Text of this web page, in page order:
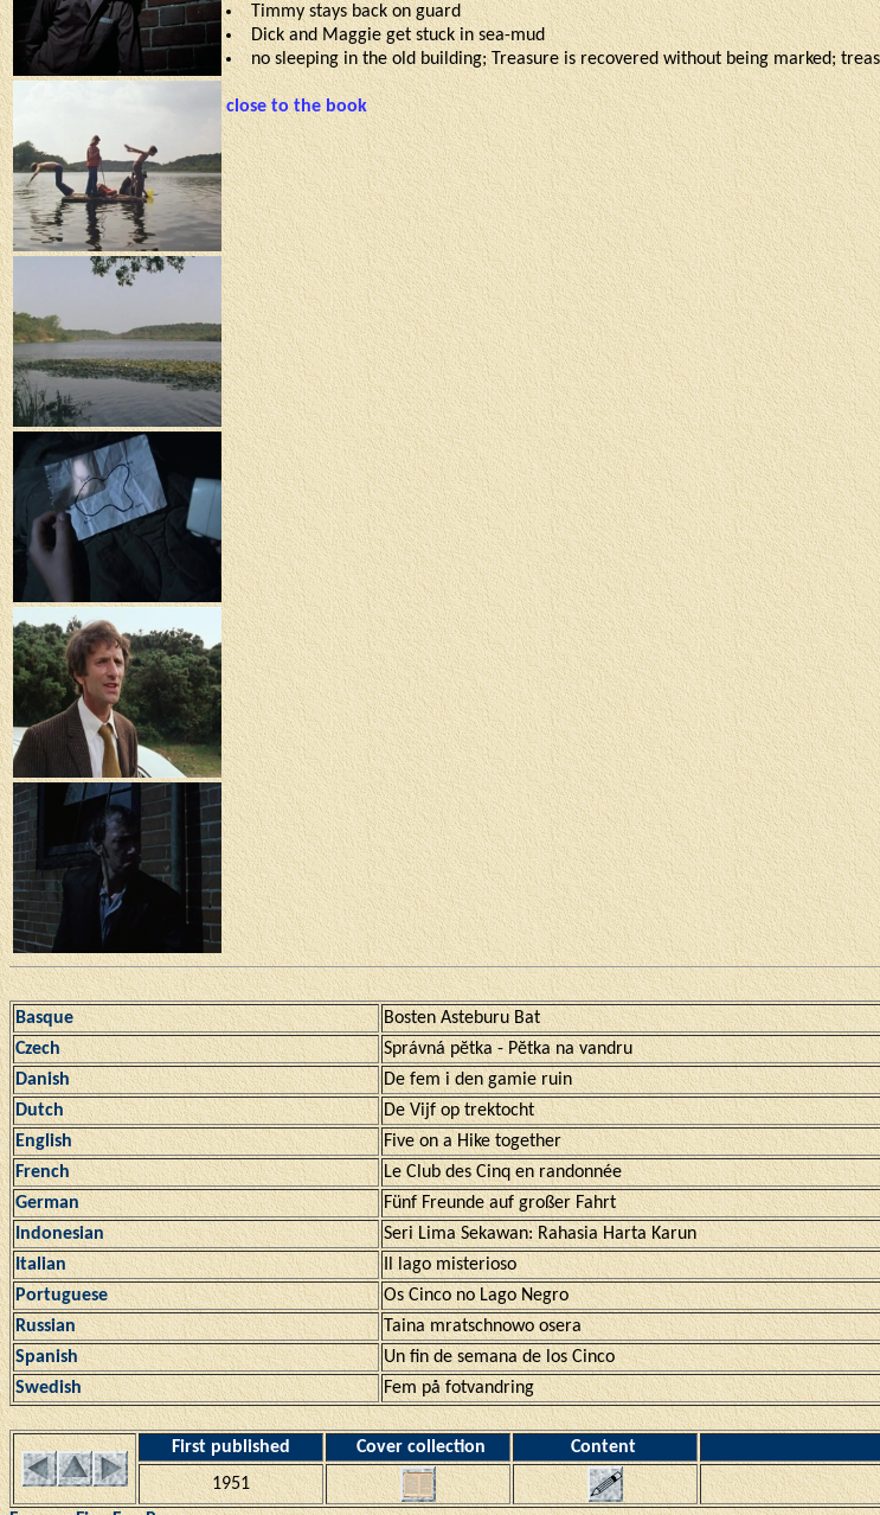
Timmy stays back on guard
Dick and Maggie get stuck in sea-mud
no sleeping in the old building; Treasure is recovered without being marked;
close to the book
Basque
Bosten Asteburu Bat
Czech
Správná pĕtka - Pĕtka na vandru
Danish
De fem i den gamie ruin
Dutch
De Vijf op trektocht
English
Five on a Hike together
French
Le Club des Cinq en randonnée
German
Fünf Freunde auf großer Fahrt
Indonesian
Seri Lima Sekawan: Rahasia Harta Karun
Italian
Il lago misterioso
Portuguese
Os Cinco no Lago Negro
Russian
Taina mratschnowo osera
Spanish
Un fin de semana de los Cinco
Swedish
Fem på fotvandring
First published Cover collection Content
1951